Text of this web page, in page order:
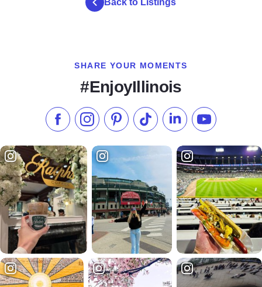
Back to Listings
SHARE YOUR MOMENTS
#EnjoyIllinois
Like us on Facebook
Follow us on Instagram
Check our Pinterest
Follow us on TikTok
Follow us onSubscribe to